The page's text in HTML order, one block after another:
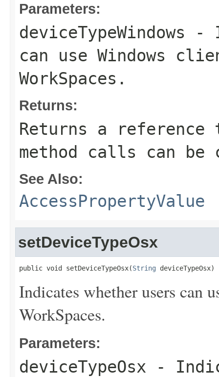
Parameters:
deviceTypeWindows -
can use Windows
WorkSpaces.
Returns:
Returns a
method calls can be
See Also:
AccessPropertyValue
setDeviceTypeOsx
public void setDeviceTypeOsx(String deviceTypeOsx)
Indicates whether users can
WorkSpaces.
Parameters:
deviceTypeOsx -